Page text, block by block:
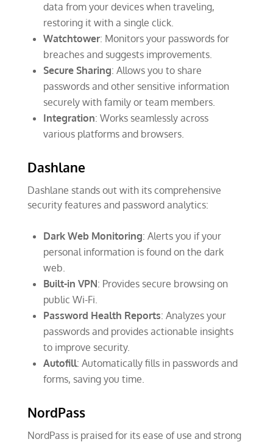
data from your devices when traveling,
restoring it with a single click.
Watchtower: Monitors your passwords for
breaches and suggests improvements.
Secure Sharing: Allows you to share
passwords and other sensitive information
securely with family or team members.
Integration: Works seamlessly across
various platforms and browsers.
Dashlane
Dashlane stands out with its comprehensive
security features and password analytics:
Dark Web Monitoring: Alerts you if your
personal information is found on the dark
web.
Built-in VPN: Provides secure browsing on
public Wi-Fi.
Password Health Reports: Analyzes your
passwords and provides actionable insights
to improve security.
Autofill: Automatically fills in passwords and
forms, saving you time.
NordPass
NordPass is praised for its ease of use and strong